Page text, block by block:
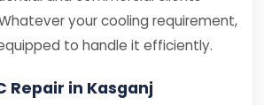
your cooling requirement,
to handle it efficiently.
Repair in Kasganj